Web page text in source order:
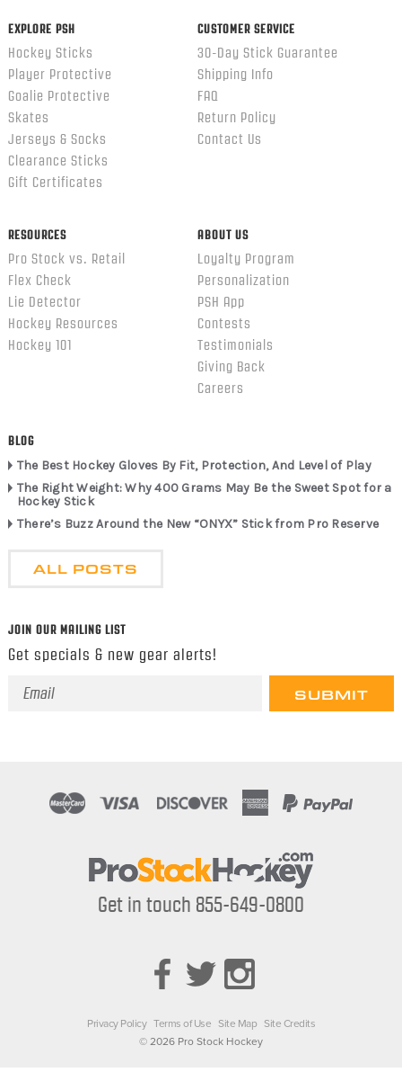
EXPLORE PSH
Hockey Sticks
Player Protective
Goalie Protective
Skates
Jerseys & Socks
Clearance Sticks
Gift Certificates
CUSTOMER SERVICE
30-Day Stick Guarantee
Shipping Info
FAQ
Return Policy
Contact Us
RESOURCES
Pro Stock vs. Retail
Flex Check
Lie Detector
Hockey Resources
Hockey 101
ABOUT US
Loyalty Program
Personalization
PSH App
Contests
Testimonials
Giving Back
Careers
BLOG
The Best Hockey Gloves By Fit, Protection, And Level of Play
The Right Weight: Why 400 Grams May Be the Sweet Spot for a
Hockey Stick
There’s Buzz Around the New “ONYX” Stick from Pro Reserve
ALL POSTS
JOIN OUR MAILING LIST
Get specials & new gear alerts!
Email
Get in touch 855-649-0800
Privacy Policy Terms of Use Site Map Site Credits
© 2026 Pro Stock Hockey